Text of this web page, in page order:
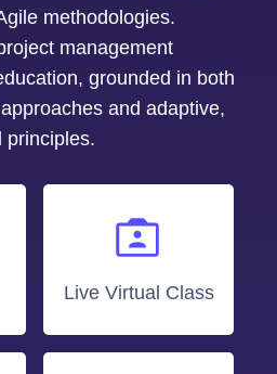
methodologies.
management
grounded in both
and adaptive,
principles.
Live Virtual Class